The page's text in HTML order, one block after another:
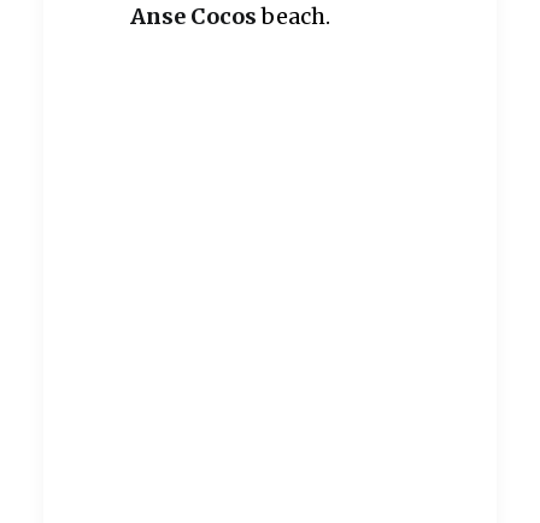
Anse Cocosbeach.